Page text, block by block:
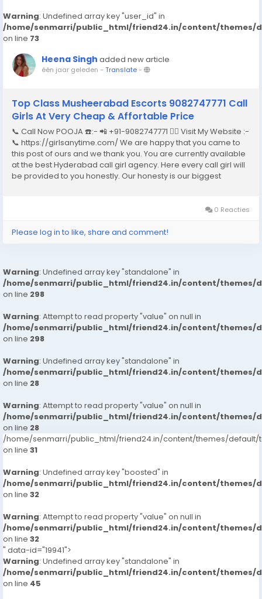
Warning: Undefined array key "user_id" in
/home/senmarri/public_html/friend24.in/content/themes/
on line 73
Heena Singh added new article
één jaar geleden - Translate-
Top Class Musheerabad Escorts 9082747771 Call
Girls At Very Cheap & Affortable Price
📞 Call Now POOJA ☎️:- 📲 +91-9082747771 👉🏿 Visit My Website :-
📞 https://girlsanytime.com/ We are happy that you came to
this post of ours and we thank you. You are currently available
at the best Hyderabad call girl agency. Here every call girl will
be provided to you honestly. Our honesty is our biggest
0 Reacties
Please log in to like, share and comment!
Warning: Undefined array key "standalone" in
/home/senmarri/public_html/friend24.in/content/themes/
on line 298
Warning: Attempt to read property "value" on null in
/home/senmarri/public_html/friend24.in/content/themes/
on line 298
Warning: Undefined array key "standalone" in
/home/senmarri/public_html/friend24.in/content/themes/
on line 28
Warning: Attempt to read property "value" on null in
/home/senmarri/public_html/friend24.in/content/themes/
on line 28
/home/senmarri/public_html/friend24.in/content/themes/default/
on line 31
Warning: Undefined array key "boosted" in
/home/senmarri/public_html/friend24.in/content/themes/
on line 32
Warning: Attempt to read property "value" on null in
/home/senmarri/public_html/friend24.in/content/themes/
on line 32
" data-id="19941">
Warning: Undefined array key "standalone" in
/home/senmarri/public_html/friend24.in/content/themes/
on line 45